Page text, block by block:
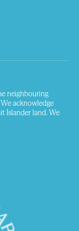
neighbouring
acknowledge
Islander land. We